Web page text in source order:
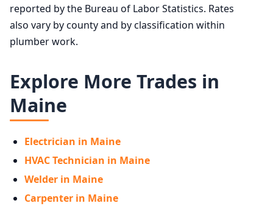
reported by the Bureau of Labor Statistics. Rates
also vary by county and by classification within
plumber work.
Explore More Trades in
Maine
Electrician in Maine
HVAC Technician in Maine
Welder in Maine
Carpenter in Maine